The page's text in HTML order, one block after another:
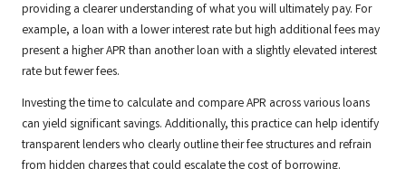
providing a clearer understanding of what you will ultimately pay. For
example, a loan with a lower interest rate but high additional fees may
present a higher APR than another loan with a slightly elevated interest
rate but fewer fees.
Investing the time to calculate and compare APR across various loans
can yield significant savings. Additionally, this practice can help identify
transparent lenders who clearly outline their fee structures and refrain